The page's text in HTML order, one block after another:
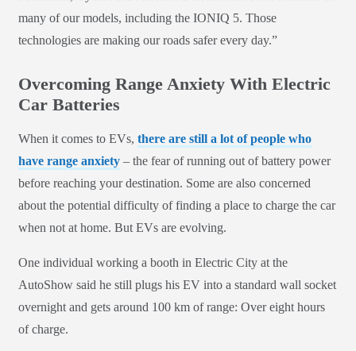
many of our models, including the IONIQ 5. Those
technologies are making our roads safer every day.”
Overcoming Range Anxiety With Electric
Car Batteries
When it comes to EVs, there are still a lot of people who
have range anxiety – the fear of running out of battery power
before reaching your destination. Some are also concerned
about the potential difficulty of finding a place to charge the car
when not at home. But EVs are evolving.
One individual working a booth in Electric City at the
AutoShow said he still plugs his EV into a standard wall socket
overnight and gets around 100 km of range: Over eight hours
of charge.